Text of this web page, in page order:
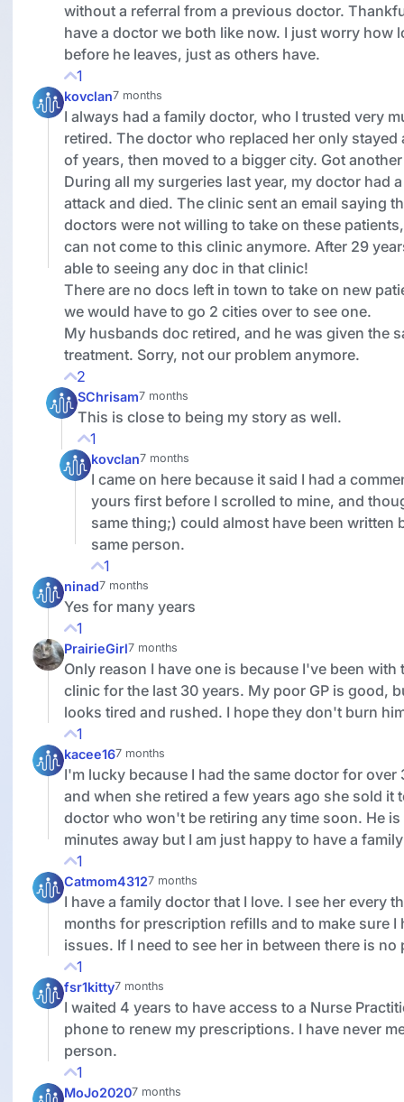
without a referral from a previous doctor.
have a doctor we both like now. I just worry how
before he leaves, just as others have.
1
kovclan7 months
I always had a family doctor, who I trusted very
retired. The doctor who replaced her only stayed
of years, then moved to a bigger city. Got
During all my surgeries last year, my doctor had
attack and died. The clinic sent an email saying
doctors were not willing to take on these
can not come to this clinic anymore. After 29
able to seeing any doc in that clinic!
There are no docs left in town to take on new
we would have to go 2 cities over to see one.
My husbands doc retired, and he was given the
treatment. Sorry, not our problem anymore.
2
SChrisam7 months
This is close to being my story as well.
1
kovclan7 months
I came on here because it said I had a
yours first before I scrolled to mine, and
same thing;) could almost have been written
same person.
1
ninad7 months
Yes for many years
1
PrairieGirl7 months
Only reason I have one is because I've been with
clinic for the last 30 years. My poor GP is good,
looks tired and rushed. I hope they don't burn
1
kacee167 months
I'm lucky because I had the same doctor for over
and when she retired a few years ago she sold it
doctor who won't be retiring any time soon. He
minutes away but I am just happy to have a
1
Catmom43127 months
I have a family doctor that I love. I see her every
months for prescription refills and to make sure I
issues. If I need to see her in between there is no
1
fsr1kitty7 months
I waited 4 years to have access to a Nurse
phone to renew my prescriptions. I have never
person.
1
MoJo20207 months